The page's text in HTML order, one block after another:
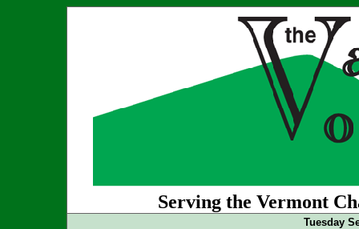
Serving the Vermont
Tuesday